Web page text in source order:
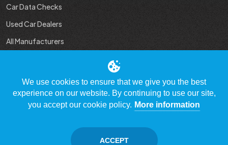
Car Data Checks
Used Car Dealers
All Manufacturers
We use cookies to ensure that we give you the best
experience on our website. By continuing to use our site,
you accept our cookie policy. More information
ACCEPT